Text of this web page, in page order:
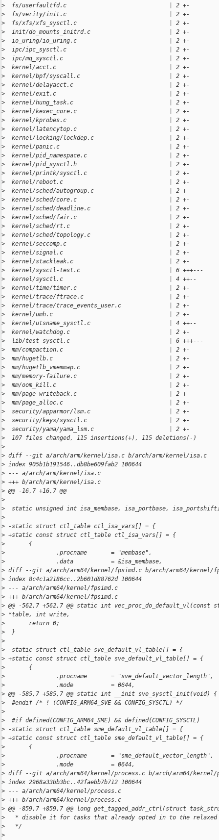
>
  fs/userfaultfd.c                              | 2 +-
>
  fs/verity/init.c                              | 2 +-
>
  fs/xfs/xfs_sysctl.c                           | 2 +-
>
  init/do_mounts_initrd.c                       | 2 +-
>
  io_uring/io_uring.c                           | 2 +-
>
  ipc/ipc_sysctl.c                              | 2 +-
>
  ipc/mq_sysctl.c                               | 2 +-
>
  kernel/acct.c                                 | 2 +-
>
  kernel/bpf/syscall.c                          | 2 +-
>
  kernel/delayacct.c                            | 2 +-
>
  kernel/exit.c                                 | 2 +-
>
  kernel/hung_task.c                            | 2 +-
>
  kernel/kexec_core.c                           | 2 +-
>
  kernel/kprobes.c                              | 2 +-
>
  kernel/latencytop.c                           | 2 +-
>
  kernel/locking/lockdep.c                      | 2 +-
>
  kernel/panic.c                                | 2 +-
>
  kernel/pid_namespace.c                        | 2 +-
>
  kernel/pid_sysctl.h                           | 2 +-
>
  kernel/printk/sysctl.c                        | 2 +-
>
  kernel/reboot.c                               | 2 +-
>
  kernel/sched/autogroup.c                      | 2 +-
>
  kernel/sched/core.c                           | 2 +-
>
  kernel/sched/deadline.c                       | 2 +-
>
  kernel/sched/fair.c                           | 2 +-
>
  kernel/sched/rt.c                             | 2 +-
>
  kernel/sched/topology.c                       | 2 +-
>
  kernel/seccomp.c                              | 2 +-
>
  kernel/signal.c                               | 2 +-
>
  kernel/stackleak.c                            | 2 +-
>
  kernel/sysctl-test.c                          | 6 +++---
>
  kernel/sysctl.c                               | 4 ++--
>
  kernel/time/timer.c                           | 2 +-
>
  kernel/trace/ftrace.c                         | 2 +-
>
  kernel/trace/trace_events_user.c              | 2 +-
>
  kernel/umh.c                                  | 2 +-
>
  kernel/utsname_sysctl.c                       | 4 ++--
>
  kernel/watchdog.c                             | 2 +-
>
  lib/test_sysctl.c                             | 6 +++---
>
  mm/compaction.c                               | 2 +-
>
  mm/hugetlb.c                                  | 2 +-
>
  mm/hugetlb_vmemmap.c                          | 2 +-
>
  mm/memory-failure.c                           | 2 +-
>
  mm/oom_kill.c                                 | 2 +-
>
  mm/page-writeback.c                           | 2 +-
>
  mm/page_alloc.c                               | 2 +-
>
  security/apparmor/lsm.c                       | 2 +-
>
  security/keys/sysctl.c                        | 2 +-
>
  security/yama/yama_lsm.c                      | 2 +-
>
  107 files changed, 115 insertions(+), 115 deletions(-)
>
> diff --git a/arch/arm/kernel/isa.c b/arch/arm/kernel/isa.c
> index 905b1b191546..db8be609fab2 100644
> --- a/arch/arm/kernel/isa.c
> +++ b/arch/arm/kernel/isa.c
> @@ -16,7 +16,7 @@
>
>
static unsigned int isa_membase, isa_portbase,
>
> -static struct ctl_table ctl_isa_vars[] = {
> +static const struct ctl_table ctl_isa_vars[] = {
>
       {
>
               .procname       = "membase",
>
               .data           = &isa_membase,
> diff --git a/arch/arm64/kernel/fpsimd.c b/arch/arm64/kernel/
> index 8c4c1a2186cc..2b601d88762d 100644
> --- a/arch/arm64/kernel/fpsimd.c
> +++ b/arch/arm64/kernel/fpsimd.c
> @@ -562,7 +562,7 @@ static int
> *table, int write,
>
       return 0;
>
  }
>
> -static struct ctl_table sve_default_vl_table[] = {
> +static const struct ctl_table sve_default_vl_table[] = {
>
       {
>
               .procname       = "sve_default_vector_length",
>
               .mode           = 0644,
> @@ -585,7 +585,7 @@ static int __init sve_sysctl_init(void)
>
  #endif /* ! (CONFIG_ARM64_SVE && CONFIG_SYSCTL) */
>
>
  #if defined(CONFIG_ARM64_SME) && defined(CONFIG_SYSCTL)
> -static struct ctl_table sme_default_vl_table[] = {
> +static const struct ctl_table sme_default_vl_table[] = {
>
       {
>
               .procname       = "sme_default_vector_length",
>
               .mode           = 0644,
> diff --git a/arch/arm64/kernel/process.c b/arch/arm64/kernel/
> index 2968a33bb3bc..42faebb7b712 100644
> --- a/arch/arm64/kernel/process.c
> +++ b/arch/arm64/kernel/process.c
> @@ -859,7 +859,7 @@ long get_tagged_addr_ctrl(struct
>
* disable it for tasks that already opted in to the relaxed
>
   */
>